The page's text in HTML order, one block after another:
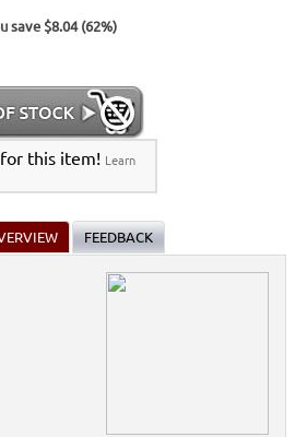
save $8.04 (62%)
for this item! Learn
FEEDBACK